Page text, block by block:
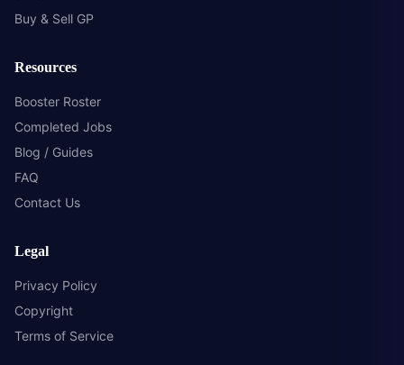
Buy & Sell GP
Resources
Booster Roster
Completed Jobs
Blog / Guides
FAQ
Contact Us
Legal
Privacy Policy
Copyright
Terms of Service